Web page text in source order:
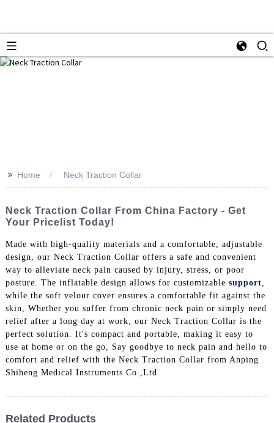
>> Home Neck Traction Collar
Neck Traction Collar From China Factory - Get
Your Pricelist Today!
Made with high-quality materials and a comfortable, adjustable
design, our Neck Traction Collar offers a safe and convenient
way to alleviate neck pain caused by injury, stress, or poor
posture. The inflatable design allows for customizable support,
while the soft velour cover ensures a comfortable fit against the
skin, Whether you suffer from chronic neck pain or simply need
relief after a long day at work, our Neck Traction Collar is the
perfect solution. It's compact and portable, making it easy to
use at home or on the go, Say goodbye to neck pain and hello to
comfort and relief with the Neck Traction Collar from Anping
Shiheng Medical Instruments Co.,Ltd
Related Products